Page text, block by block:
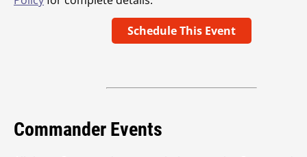
Schedule This Event
Commander Events